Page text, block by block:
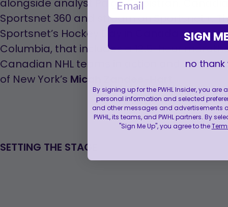
in
new
alongside analyst Paige Capistran.
Sportsnet 360 and stream on Sportsnet+.
Sportsnet’s Hockey Day in Canada
Columbia, that includes a 12.5-hour
Canadian NHL teams in action and in-
of New York’s Micah Zandee-Hart
SETTING THE STAGE
SIGN
no thank
By signing up for the PWHL Insider, you are
personal information and selected
and other messages and advertisements
PWHL, its teams, and PWHL partners. By
"Sign Me Up", you agree to the